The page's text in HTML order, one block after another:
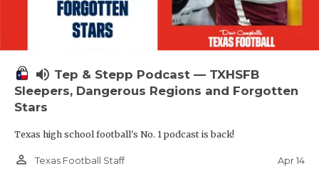
volume_up Tep & Stepp Podcast — TXHSFB
Sleepers, Dangerous Regions and Forgotten
Stars
Texas high school football's No. 1 podcast is back!
person_outline Texas Football Staff Apr 14